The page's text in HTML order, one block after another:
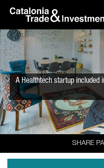
Skip to Main Content
SHARE
A Healthtech startup included